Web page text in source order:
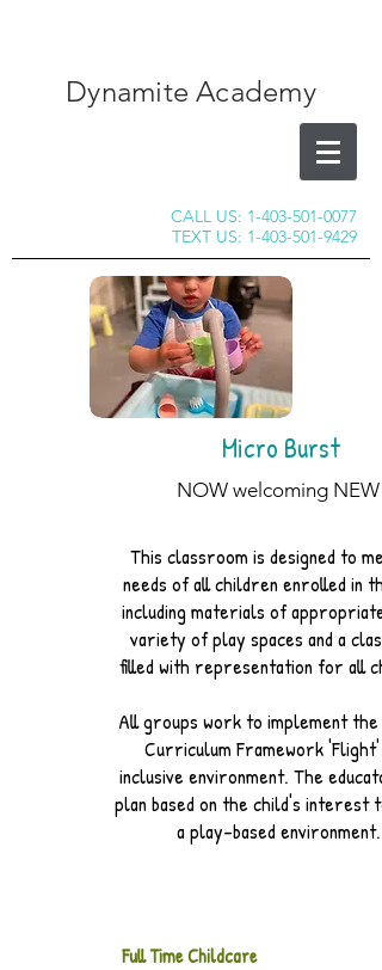
Dynamite Academy
CALL US: 1-403-501-0077
TEXT US: 1-403-501-9429
Micro Burst
NOW welcoming NEW
This classroom is designed to
needs of all children enrolled in
including materials of appropriate
variety of play spaces and a
filled with representation for all
All groups work to implement the
Curriculum Framework 'Flight'
inclusive environment. The
plan based on the child's interest
a play-based environment.
Full TimeChildcare